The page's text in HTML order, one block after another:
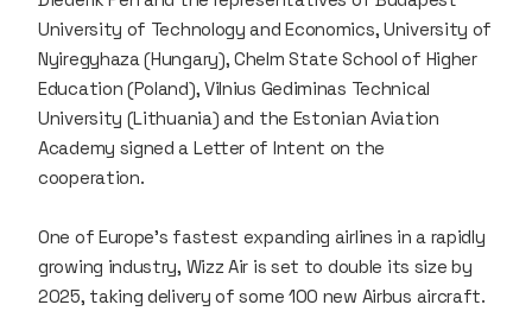
University of Technology and Economics, University of
Nyiregyhaza (Hungary), Chelm State School of Higher
Education (Poland), Vilnius Gediminas Technical
University (Lithuania) and the Estonian Aviation
Academy signed a Letter of Intent on the
cooperation.
One of Europe’s fastest expanding airlines in a rapidly
growing industry, Wizz Air is set to double its size by
2025, taking delivery of some 100 new Airbus aircraft.